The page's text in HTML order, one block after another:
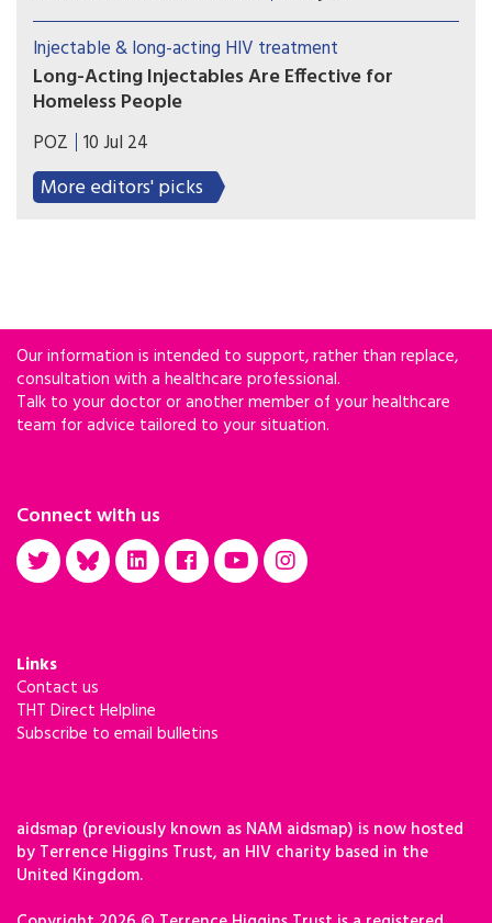
discriminatory housing policies from decades ago
continue to shape HIV care outcomes today.
Injectable & long-acting HIV treatment
Long-Acting Injectables Are Effective for
Homeless People
Most people who received injectable treatment
achieved viral suppression, and all who received
long-acting PrEP remained HIV negative.
POZ 10 Jul 24
More editors' picks
Our information is intended to support, rather than replace,
consultation with a healthcare professional.
Talk to your doctor or another member of your healthcare
team for advice tailored to your situation.
Connect with us
Links
Contact us
THT Direct Helpline
Subscribe to email bulletins
aidsmap (previously known as NAM aidsmap) is now hosted
by Terrence Higgins Trust, an HIV charity based in the
United Kingdom.